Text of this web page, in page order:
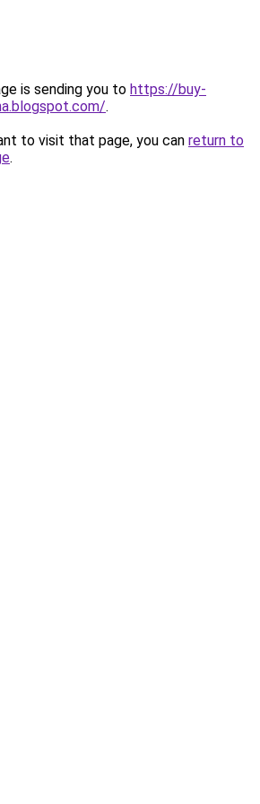
is sending you to https://buy-
.
to visit that page, you can return to
.